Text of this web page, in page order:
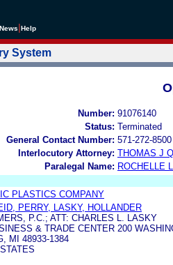
News Help
System
Number: 91076140
Status: Terminated
General Contact Number: 571-272-8500
Interlocutory Attorney: THOMAS J
Paralegal Name: ROCHELLE
PLASTICS COMPANY
PERRY, LASKY, HOLLANDER
P.C.; ATT: CHARLES L. LASKY
& TRADE CENTER 200
MI 48933-1384